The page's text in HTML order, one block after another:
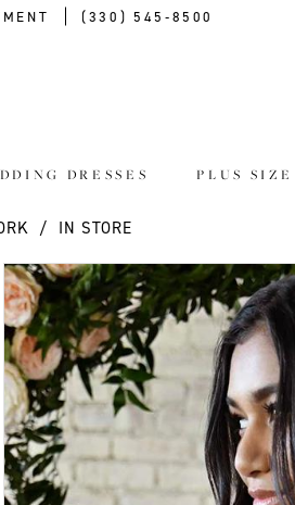
(330) 545‑8500
DRESSES PLUS
IN STORE
PAUSE AUTOPLAY
PREVIOUS SLIDE
NEXT SLIDE
0
1
2
3